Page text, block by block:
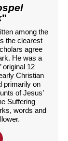
"
among the
the clearest
agree
He was a
original 12
Christian
primarily on
of Jesus’
Suffering
words and